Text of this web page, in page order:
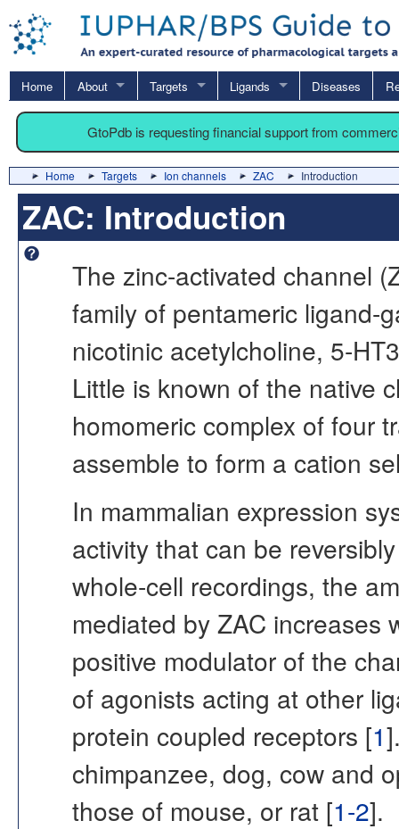
Home About Targets Ligands Diseases
GtoPdb is requesting financial support from
Home Targets Ion channels ZAC Introduction
ZAC: Introduction
The zinc-activated channel
family of pentameric ligand-
nicotinic acetylcholine, 5-
Little is known of the native
homomeric complex of four
assemble to form a cation
In mammalian expression
activity that can be
whole-cell recordings, the
mediated by ZAC increases
positive modulator of the
of agonists acting at other
protein coupled receptors [1
chimpanzee, dog, cow and
those of mouse, or rat [1-2].